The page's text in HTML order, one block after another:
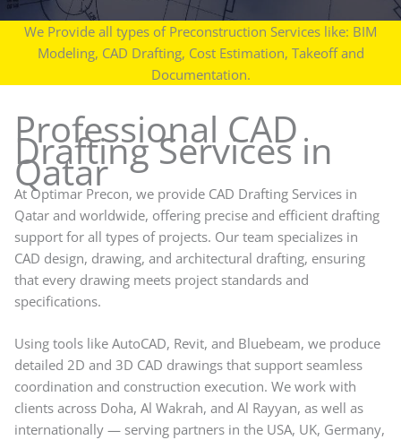
We Provide all types of Preconstruction Services like: BIM
Modeling, CAD Drafting, Cost Estimation, Takeoff and
Documentation.
Professional CAD
Drafting Services in
Qatar
At Optimar Precon, we provide CAD Drafting Services in
Qatar and worldwide, offering precise and efficient drafting
support for all types of projects. Our team specializes in
CAD design, drawing, and architectural drafting, ensuring
that every drawing meets project standards and
specifications.
Using tools like AutoCAD, Revit, and Bluebeam, we produce
detailed 2D and 3D CAD drawings that support seamless
coordination and construction execution. We work with
clients across Doha, Al Wakrah, and Al Rayyan, as well as
internationally — serving partners in the USA, UK, Germany,